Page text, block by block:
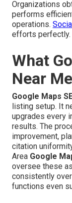
Organizations
performs
operations.
efforts perfectly.
What
Near
Google Maps
listing setup. It
upgrades every
results. The
improvement,
citation
Area Google
oversee these
consistently
functions even